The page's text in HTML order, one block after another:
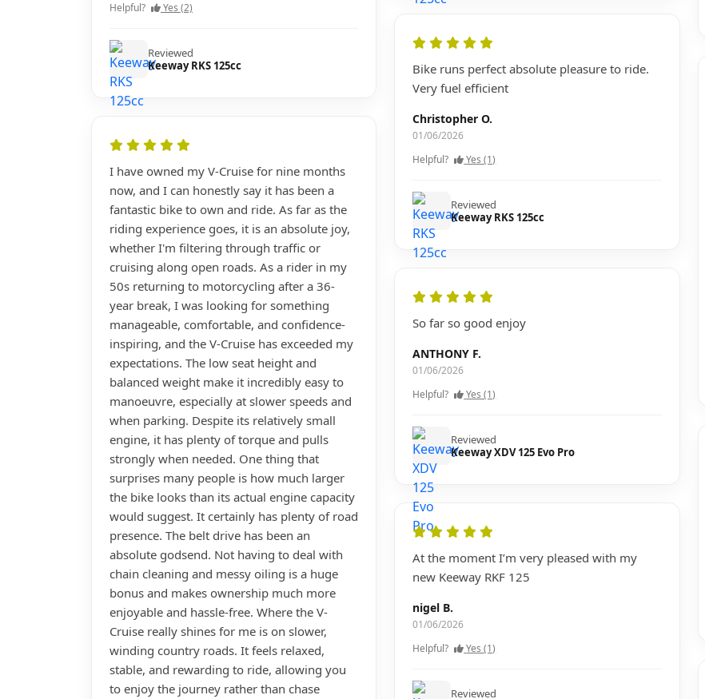
Helpful?
Yes (2)
Reviewed
Keeway RKS 125cc
I have owned my V-Cruise for nine months
now, and I can honestly say it has been a
fantastic bike to own and ride. As far as the
riding experience goes, it is an absolute joy,
whether I'm filtering through traffic or
cruising along open roads. As a rider in my
50s returning to motorcycling after a 36-
year break, I was looking for something
manageable, comfortable, and confidence-
inspiring, and the V-Cruise has exceeded my
expectations. The low seat height and
balanced weight make it incredibly easy to
manoeuvre, especially at slower speeds and
when parking. Despite its relatively small
engine, it has plenty of torque and pulls
strongly when needed. One thing that
surprises many people is how much larger
the bike looks than its actual engine capacity
would suggest. It certainly has plenty of road
presence. The belt drive has been an
absolute godsend. Not having to deal with
chain cleaning and messy oiling is a huge
bonus and makes ownership much more
enjoyable and hassle-free. Where the V-
Cruise really shines for me is on slower,
winding country roads. It feels relaxed,
stable, and rewarding to ride, allowing you
to enjoy the journey rather than chase
Bike runs perfect absolute pleasure to ride.
Very fuel efficient
Christopher O.
01/06/2026
Helpful?
Yes (1)
Reviewed
Keeway RKS 125cc
So far so good enjoy
ANTHONY F.
01/06/2026
Helpful?
Yes (1)
Reviewed
Keeway XDV 125 Evo Pro
At the moment I’m very pleased with my
new Keeway RKF 125
nigel B.
01/06/2026
Helpful?
Yes (1)
Reviewed